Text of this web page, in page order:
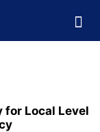
for Local Level